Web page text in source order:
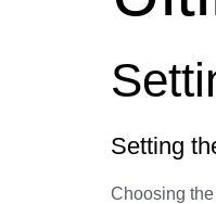
Setting
Choosing